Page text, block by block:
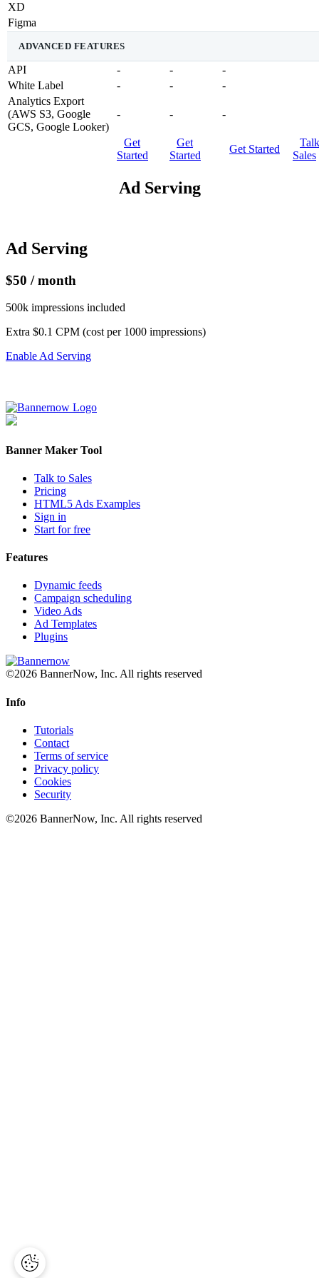
XD
Figma
ADVANCED FEATURES
API - -
-
White Label
- -
-
Analytics Export
(AWS S3, Google
GCS, Google Looker)
- - -
Get
Started
Get
Started
Get Started
Sales
Ad Serving
Ad Serving
$50 / month
500k impressions included
Extra $0.1 CPM (cost per 1000 impressions)
Enable Ad Serving
Banner Maker Tool
Talk to Sales
Pricing
HTML5 Ads Examples
Sign in
Start for free
Features
Dynamic feeds
Campaign scheduling
Video Ads
Ad Templates
Plugins
©2026 BannerNow, Inc. All rights reserved
Info
Tutorials
Contact
Terms of service
Privacy policy
Cookies
Security
©2026 BannerNow, Inc. All rights reserved